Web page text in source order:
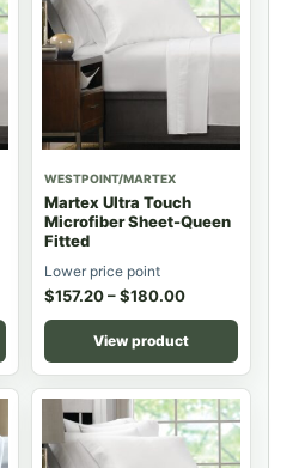
WESTPOINT/MARTEX
Martex Ultra Touch
Microfiber Sheet-Queen
Fitted
Lower price point
$157.20–$180.00
View product